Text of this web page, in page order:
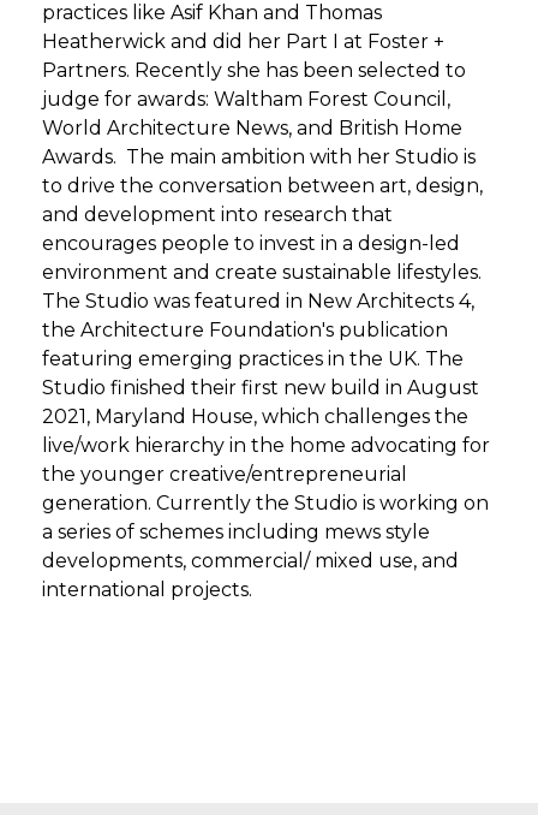
practices like Asif Khan and Thomas
Heatherwick and did her Part I at Foster +
Partners. Recently she has been selected to
judge for awards: Waltham Forest Council,
World Architecture News, and British Home
Awards. The main ambition with her Studio is
to drive the conversation between art, design,
and development into research that
encourages people to invest in a design-led
environment and create sustainable lifestyles.
The Studio was featured in New Architects 4,
the Architecture Foundation's publication
featuring emerging practices in the UK. The
Studio finished their first new build in August
2021, Maryland House, which challenges the
live/work hierarchy in the home advocating for
the younger creative/entrepreneurial
generation. Currently the Studio is working on
a series of schemes including mews style
developments, commercial/ mixed use, and
international projects.